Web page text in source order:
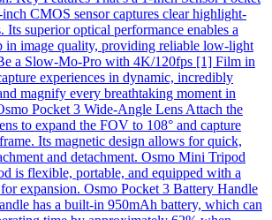
CMOS sensor captures clear highlight-
Its superior optical performance enables a
in image quality, providing reliable low-light
a Slow-Mo-Pro with 4K/120fps [1] Film in
experiences in dynamic, incredibly
magnify every breathtaking moment in
Pocket 3 Wide-Angle Lens Attach the
to expand the FOV to 108° and capture
Its magnetic design allows for quick,
and detachment. Osmo Mini Tripod
is flexible, portable, and equipped with a
expansion. Osmo Pocket 3 Battery Handle
has a built-in 950mAh battery, which can